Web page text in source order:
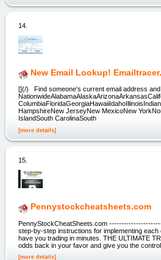
14.
New Email Lookup!
[](/) Find someone's current email address
HampshireNew JerseyNew MexicoNew
IslandSouth CarolinaSouth
[more details]
15.
Pennystockcheatsheets.com
PennyStockCheatSheets.com
step-by-step instructions for implementing
have you trading in minutes. THE ULTIMATE
odds back in your favor and give you the
[more details]